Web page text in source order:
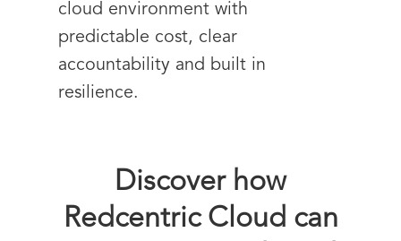
cloud environment with
predictable cost, clear
accountability and built in
resilience.
Discover how
Redcentric Cloud can